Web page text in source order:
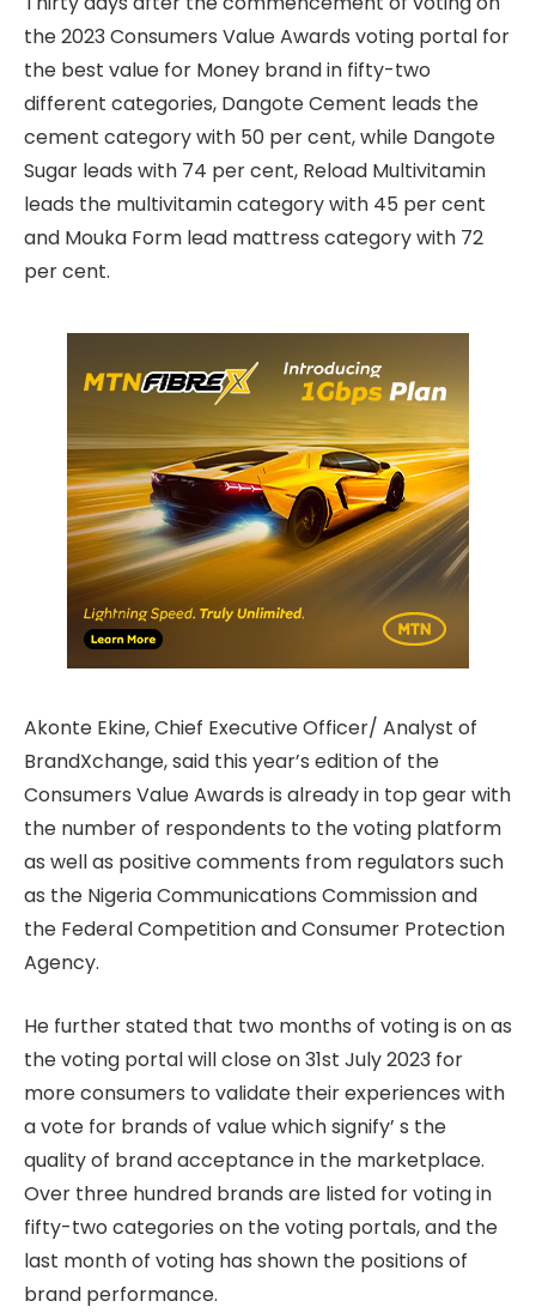
the 2023 Consumers Value Awards voting portal for
the best value for Money brand in fifty-two
different categories, Dangote Cement leads the
cement category with 50 per cent, while Dangote
Sugar leads with 74 per cent, Reload Multivitamin
leads the multivitamin category with 45 per cent
and Mouka Form lead mattress category with 72
per cent.
Akonte Ekine, Chief Executive Officer/ Analyst of
BrandXchange, said this year’s edition of the
Consumers Value Awards is already in top gear with
the number of respondents to the voting platform
as well as positive comments from regulators such
as the Nigeria Communications Commission and
the Federal Competition and Consumer Protection
Agency.
He further stated that two months of voting is on as
the voting portal will close on 31st July 2023 for
more consumers to validate their experiences with
a vote for brands of value which signify’ s the
quality of brand acceptance in the marketplace.
Over three hundred brands are listed for voting in
fifty-two categories on the voting portals, and the
last month of voting has shown the positions of
brand performance.